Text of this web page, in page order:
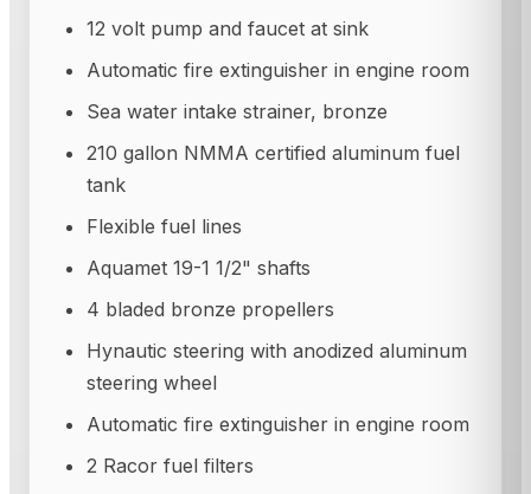
12 volt pump and faucet at sink
Automatic fire extinguisher in engine room
Sea water intake strainer, bronze
210 gallon NMMA certified aluminum fuel
tank
Flexible fuel lines
Aquamet 19-1 1/2" shafts
4 bladed bronze propellers
Hynautic steering with anodized aluminum
steering wheel
Automatic fire extinguisher in engine room
2 Racor fuel filters